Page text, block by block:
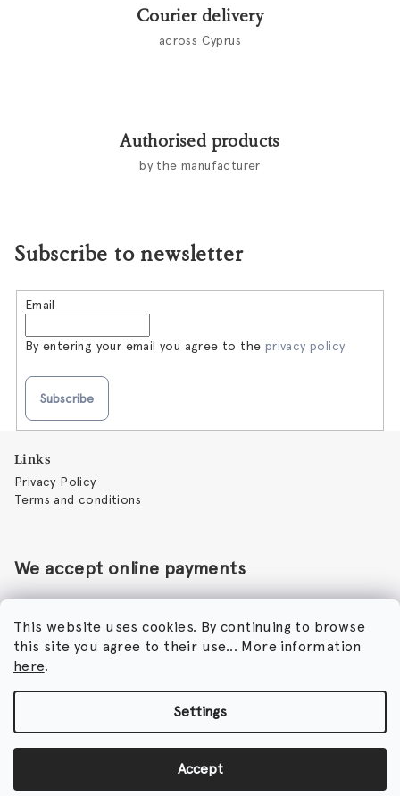
This website uses cookies. By continuing to browse
this site you agree to their use... More information
here.
Settings
Accept
Courier delivery
across Cyprus
Authorised products
by the manufacturer
Subscribe to newsletter
Email
By entering your email you agree to the privacy policy
Subscribe
Links
Privacy Policy
Terms and conditions
We accept online payments
Perfumora - Norbert Peticky
Nikodimou Mylona 7
8046 Paphos
Created by Shoptet